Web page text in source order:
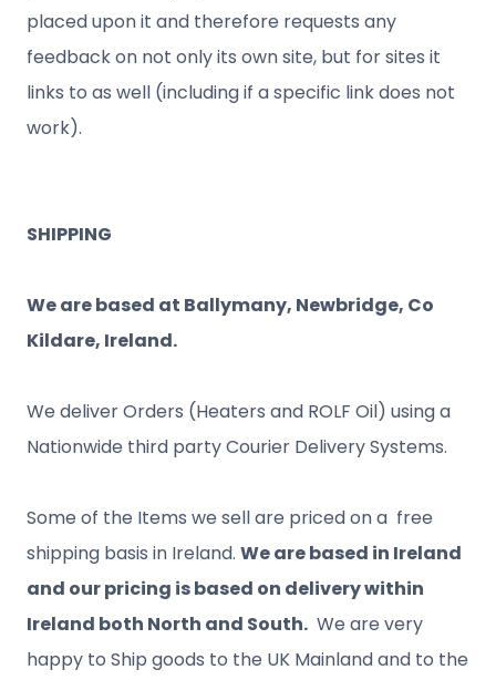
placed upon it and therefore requests any
feedback on not only its own site, but for sites it
links to as well (including if a specific link does not
work).
SHIPPING
We are based at Ballymany, Newbridge, Co
Kildare, Ireland.
We deliver Orders (Heaters and ROLF Oil) using a
Nationwide third party Courier Delivery Systems.
Some of the Items we sell are priced on a free
shipping basis in Ireland. We are based in Ireland
and our pricing is based on delivery within
Ireland both North and South. We are very
happy to Ship goods to the UK Mainland and to the